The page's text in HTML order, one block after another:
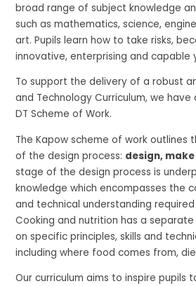
broad range of subject knowledge
such as mathematics, science,
art. Pupils learn how to take risks,
innovative, enterprising and capable
To support the delivery of a robust
and Technology Curriculum, we
DT Scheme of Work.
The Kapow scheme of work outlines
of the design process: design,
stage of the design process is
knowledge which encompasses the
and technical understanding
Cooking and nutrition has a
on specific principles, skills and
including where food comes from,
Our curriculum aims to inspire pupils